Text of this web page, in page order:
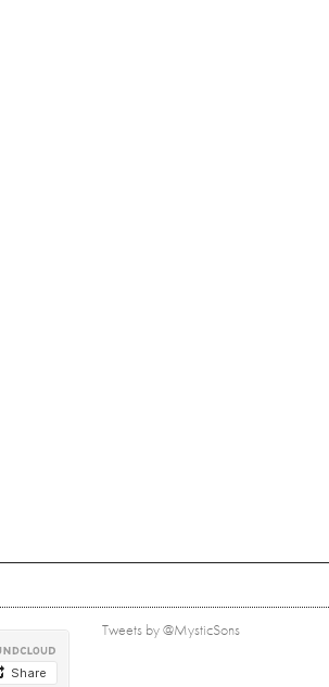
Tweets by @MysticSons